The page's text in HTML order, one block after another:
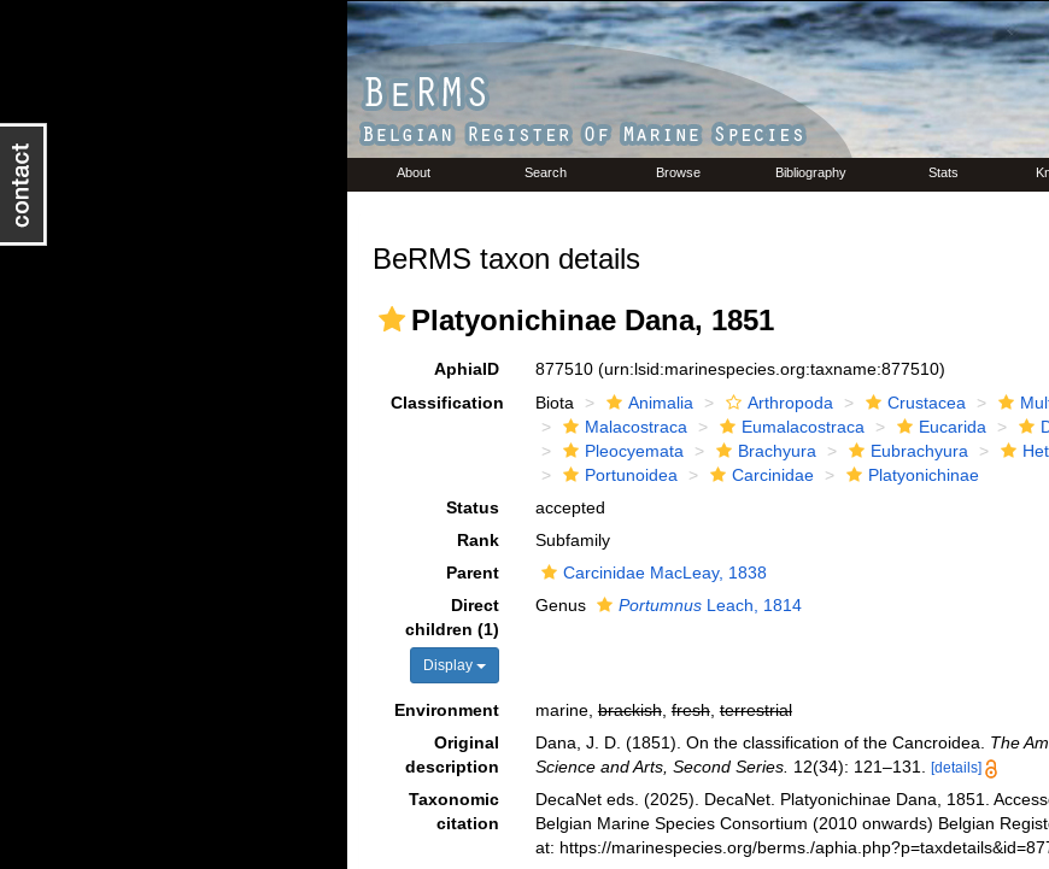
About Search Browse Bibliography Stats
BeRMS taxon details
Platyonichinae Dana, 1851
AphiaID 877510 (urn:lsid:marinespecies.org:taxname:877510)
Classification
Biota Animalia Arthropoda Crustacea
Malacostraca
Eumalacostraca Eucarida
Pleocyemata
Brachyura Eubrachyura
Portunoidea
Carcinidae
Platyonichinae
Status
accepted
Rank
Subfamily
Parent
Carcinidae MacLeay, 1838
Direct
children (1)
Display
Genus PortumnusLeach, 1814
Environment marine,brackish,fresh,terrestrial
Original
description
Dana, J. D. (1851). On the classification of the Cancroidea. The
Science and Arts, Second Series. 12(34): 121–131. [details]
Taxonomic
citation
DecaNet eds. (2025). DecaNet. Platyonichinae Dana, 1851.
Belgian Marine Species Consortium (2010 onwards) Belgian
at: https://marinespecies.org/berms./